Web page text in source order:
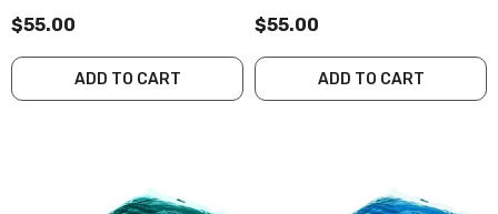
$55.00
ADD TO CART
$55.00
ADD TO CART